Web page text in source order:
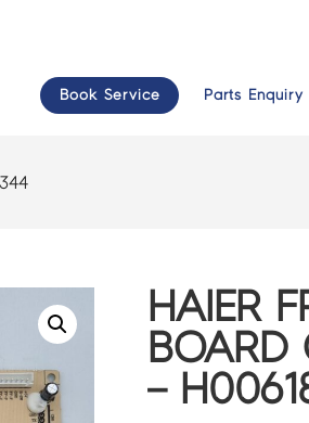
Book Service Parts Enquiry
HAIER
BOARD
–